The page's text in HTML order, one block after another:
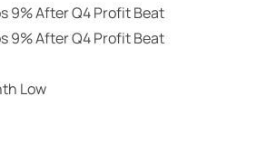
9% After Q4 Profit Beat
9% After Q4 Profit Beat
Low